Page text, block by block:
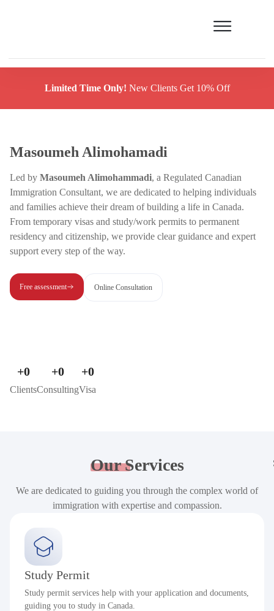
Limited Time Only! New Clients Get 10% Off
Masoumeh Alimohamadi
Led by Masoumeh Alimohammadi, a Regulated Canadian
Immigration Consultant, we are dedicated to helping individuals
and families achieve their dream of building a life in Canada.
From temporary visas and study/work permits to permanent
residency and citizenship, we provide clear guidance and expert
support every step of the way.
Free assessment Online Consultation
Clients
+0
Consulting
+0
Visa
+0
OurServices
We are dedicated to guiding you through the complex world of
immigration with expertise and compassion.
Study Permit
Study permit services help with your application and documents,
guiding you to study in Canada.